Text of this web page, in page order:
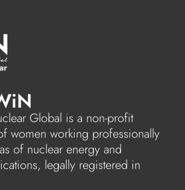
Global is a non-profit
women working professionally
of nuclear energy and
legally registered in